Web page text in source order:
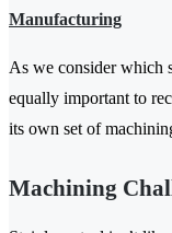
Manufacturing
As we consider which
equally important to
its own set of
Machining